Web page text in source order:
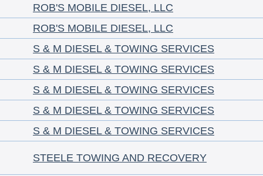
ROB'S MOBILE DIESEL, LLC
ROB'S MOBILE DIESEL, LLC
S & M DIESEL & TOWING SERVICES
S & M DIESEL & TOWING SERVICES
S & M DIESEL & TOWING SERVICES
S & M DIESEL & TOWING SERVICES
S & M DIESEL & TOWING SERVICES
STEELE TOWING AND RECOVERY